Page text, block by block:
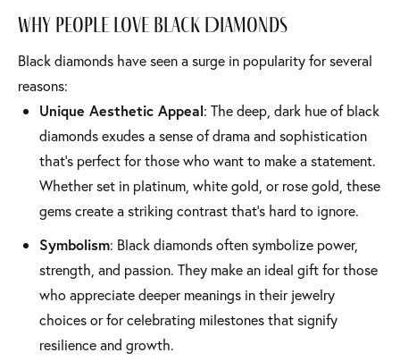
Why People Love Black Diamonds
Black diamonds have seen a surge in popularity for several
reasons:
Unique Aesthetic Appeal: The deep, dark hue of black
diamonds exudes a sense of drama and sophistication
that’s perfect for those who want to make a statement.
Whether set in platinum, white gold, or rose gold, these
gems create a striking contrast that’s hard to ignore.
Symbolism: Black diamonds often symbolize power,
strength, and passion. They make an ideal gift for those
who appreciate deeper meanings in their jewelry
choices or for celebrating milestones that signify
resilience and growth.